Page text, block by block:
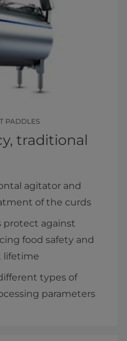
PADDLES
traditional
agitator and
of the curds
protect against
food safety and
lifetime
types of
parameters